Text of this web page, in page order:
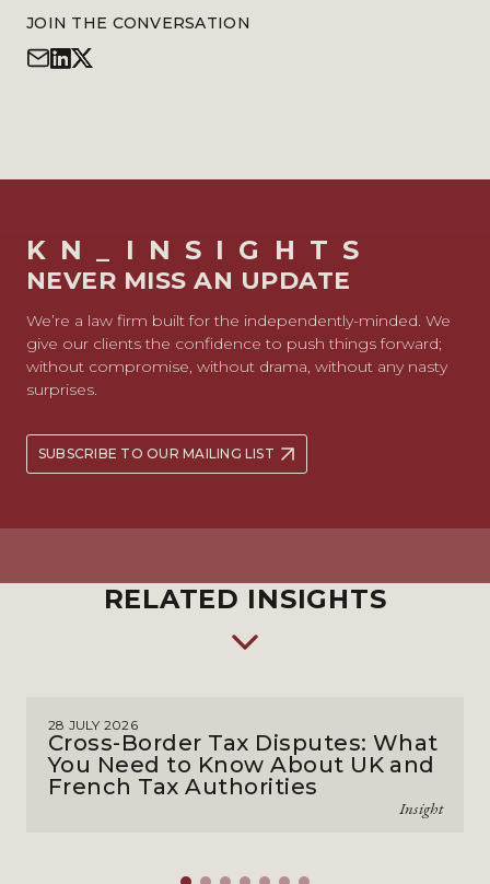
JOIN THE CONVERSATION
KN_INSIGHTS
NEVER MISS AN UPDATE
We’re a law firm built for the independently-minded. We
give our clients the confidence to push things forward;
without compromise, without drama, without any nasty
surprises.
SUBSCRIBE TO OUR MAILING LIST
RELATED INSIGHTS
28 JULY 2026
Cross-Border Tax Disputes: What
You Need to Know About UK and
French Tax Authorities
Insight